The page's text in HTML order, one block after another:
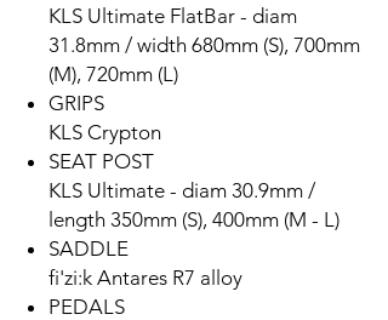
KLS Ultimate FlatBar - diam
31.8mm / width 680mm (S), 700mm
(M), 720mm (L)
GRIPS
KLS Crypton
SEAT POST
KLS Ultimate - diam 30.9mm /
length 350mm (S), 400mm (M - L)
SADDLE
fi'zi:k Antares R7 alloy
PEDALS